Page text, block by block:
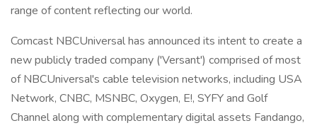
range of content reflecting our world.
Comcast NBCUniversal has announced its intent to create a
new publicly traded company ('Versant') comprised of most
of NBCUniversal's cable television networks, including USA
Network, CNBC, MSNBC, Oxygen, E!, SYFY and Golf
Channel along with complementary digital assets Fandango,